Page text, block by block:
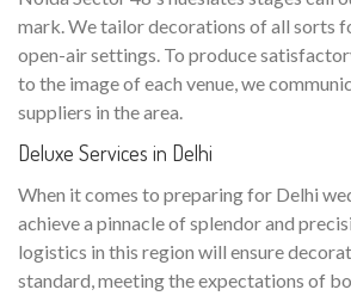
mark. We tailor decorations of all sorts
open-air settings. To produce
to the image of each venue, we
suppliers in the area.
Deluxe Services in Delhi
When it comes to preparing for Delhi
achieve a pinnacle of splendor and
logistics in this region will ensure
standard, meeting the expectations of